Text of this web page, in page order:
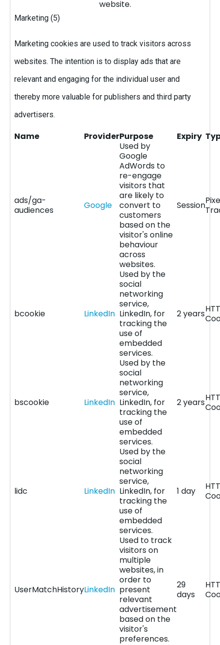
website.
Marketing (5)
Marketing cookies are used to track visitors across
websites. The intention is to display ads that are
relevant and engaging for the individual user and
thereby more valuable for publishers and third party
advertisers.
Name ProviderPurpose Expiry
ads/ga-
audiences
Google
Used by
Google
AdWords to
re-engage
visitors that
are likely to
convert to
customers
based on the
visitor's online
behaviour
across
websites.
Session
bcookie LinkedIn
Used by the
social
networking
service,
LinkedIn, for
tracking the
use of
embedded
services.
2 years
bscookie LinkedIn
Used by the
social
networking
service,
LinkedIn, for
tracking the
use of
embedded
services.
2 years
lidc LinkedIn
Used by the
social
networking
service,
LinkedIn, for
tracking the
use of
embedded
services.
1 day
UserMatchHistoryLinkedIn
Used to track
visitors on
multiple
websites, in
order to
present
relevant
advertisement
based on the
visitor's
preferences.
29
days